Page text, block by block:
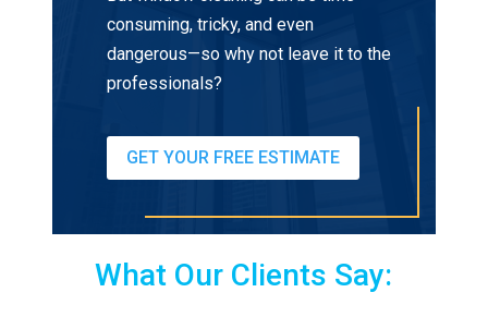
consuming, tricky, and even
dangerous—so why not leave it to the
professionals?
GET YOUR FREE ESTIMATE
What Our Clients Say: